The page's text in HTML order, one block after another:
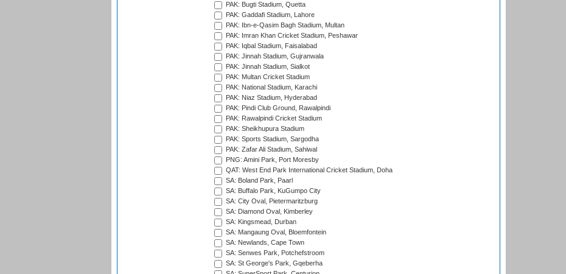
PAK: Bugti Stadium, Quetta
PAK: Gaddafi Stadium, Lahore
PAK: Ibn-e-Qasim Bagh Stadium, Multan
PAK: Imran Khan Cricket Stadium, Peshawar
PAK: Iqbal Stadium, Faisalabad
PAK: Jinnah Stadium, Gujranwala
PAK: Jinnah Stadium, Sialkot
PAK: Multan Cricket Stadium
PAK: National Stadium, Karachi
PAK: Niaz Stadium, Hyderabad
PAK: Pindi Club Ground, Rawalpindi
PAK: Rawalpindi Cricket Stadium
PAK: Sheikhupura Stadium
PAK: Sports Stadium, Sargodha
PAK: Zafar Ali Stadium, Sahiwal
PNG: Amini Park, Port Moresby
QAT: West End Park International Cricket Stadium, Doha
SA: Boland Park, Paarl
SA: Buffalo Park, KuGumpo City
SA: City Oval, Pietermaritzburg
SA: Diamond Oval, Kimberley
SA: Kingsmead, Durban
SA: Mangaung Oval, Bloemfontein
SA: Newlands, Cape Town
SA: Senwes Park, Potchefstroom
SA: St George's Park, Gqeberha